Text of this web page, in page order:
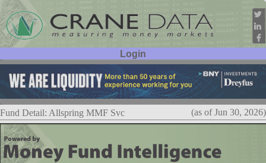
Login
User ID:
Password:
Fund Detail: Allspring MMF Svc (as of Jun 30, 2026)